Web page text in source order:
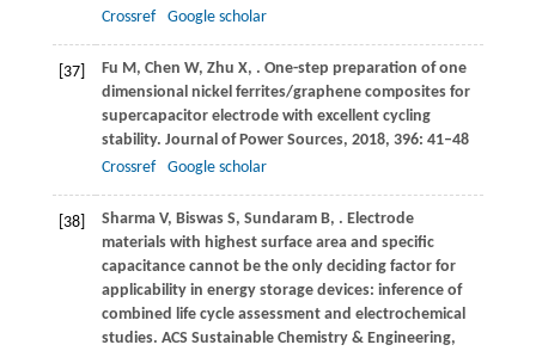
Crossref
Google scholar
[37] Fu M , Chen W, Zhu X, . One-step preparation of one
dimensional nickel ferrites/graphene composites for
supercapacitor electrode with excellent cycling
stability. Journal of Power Sources, 2018, 396: 41–48
Crossref
Google scholar
[38] SharmaV, Biswas S, SundaramB, . Electrode
materials with highest surface area and specific
capacitance cannot be the only deciding factor for
applicability in energy storage devices: inference of
combined life cycle assessment and electrochemical
studies. ACS Sustainable Chemistry & Engineering,